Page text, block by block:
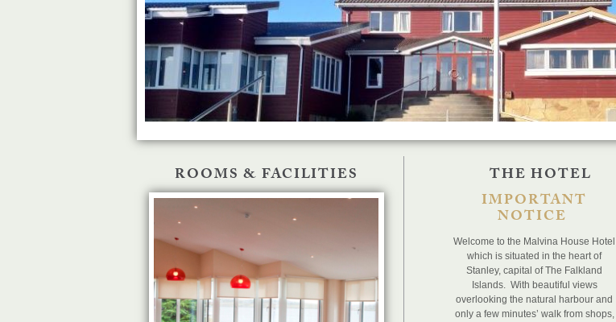
ROOMS & FACILITIES
THE HOTEL
IMPORTANT
NOTICE
Welcome to the Malvina House Hotel
which is situated in the heart of
Stanley, capital of The Falkland
Islands. With beautiful views
overlooking the natural harbour and
only a few minutes’ walk from shops,